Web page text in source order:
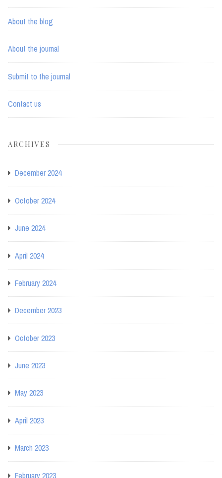
About the blog
About the journal
Submit to the journal
Contact us
ARCHIVES
December 2024
October 2024
June 2024
April 2024
February 2024
December 2023
October 2023
June 2023
May 2023
April 2023
March 2023
February 2023